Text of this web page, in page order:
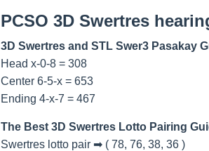
PCSO 3D Swertres
3D Swertres and STL Swer3 Pasakay
Head x-0-8 = 308
Center 6-5-x = 653
Ending 4-x-7 = 467
The Best 3D Swertres Lotto Pairing
Swertres lotto pair ➡ ( 78, 76, 38, 36 )